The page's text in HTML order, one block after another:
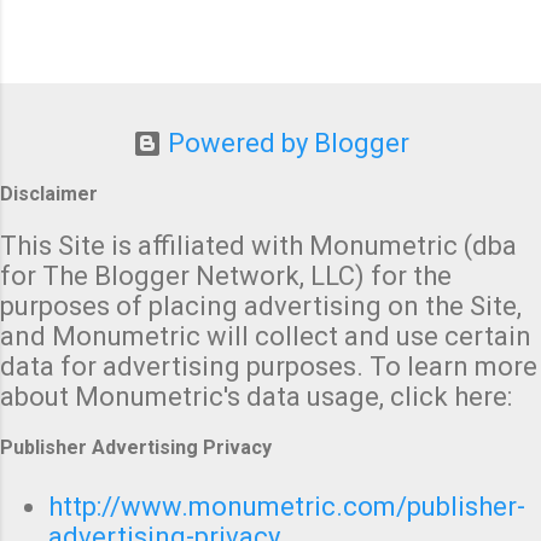
Powered by Blogger
Disclaimer
This Site is affiliated with Monumetric (dba
for The Blogger Network, LLC) for the
purposes of placing advertising on the Site,
and Monumetric will collect and use certain
data for advertising purposes. To learn more
about Monumetric's data usage, click here:
Publisher Advertising Privacy
http://www.monumetric.com/publisher-